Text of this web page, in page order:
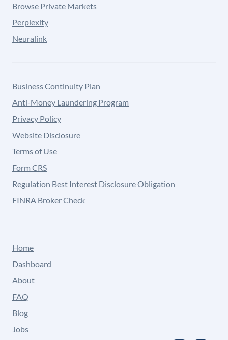
Browse Private Markets
Perplexity
Neuralink
Business Continuity Plan
Anti-Money Laundering Program
Privacy Policy
Website Disclosure
Terms of Use
Form CRS
Regulation Best Interest Disclosure Obligation
FINRA Broker Check
Home
Dashboard
About
FAQ
Blog
Jobs